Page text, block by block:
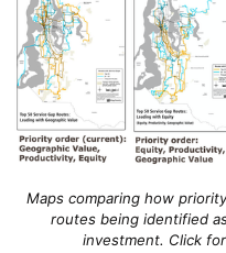
Maps comparing how
routes being identified
investment. Click